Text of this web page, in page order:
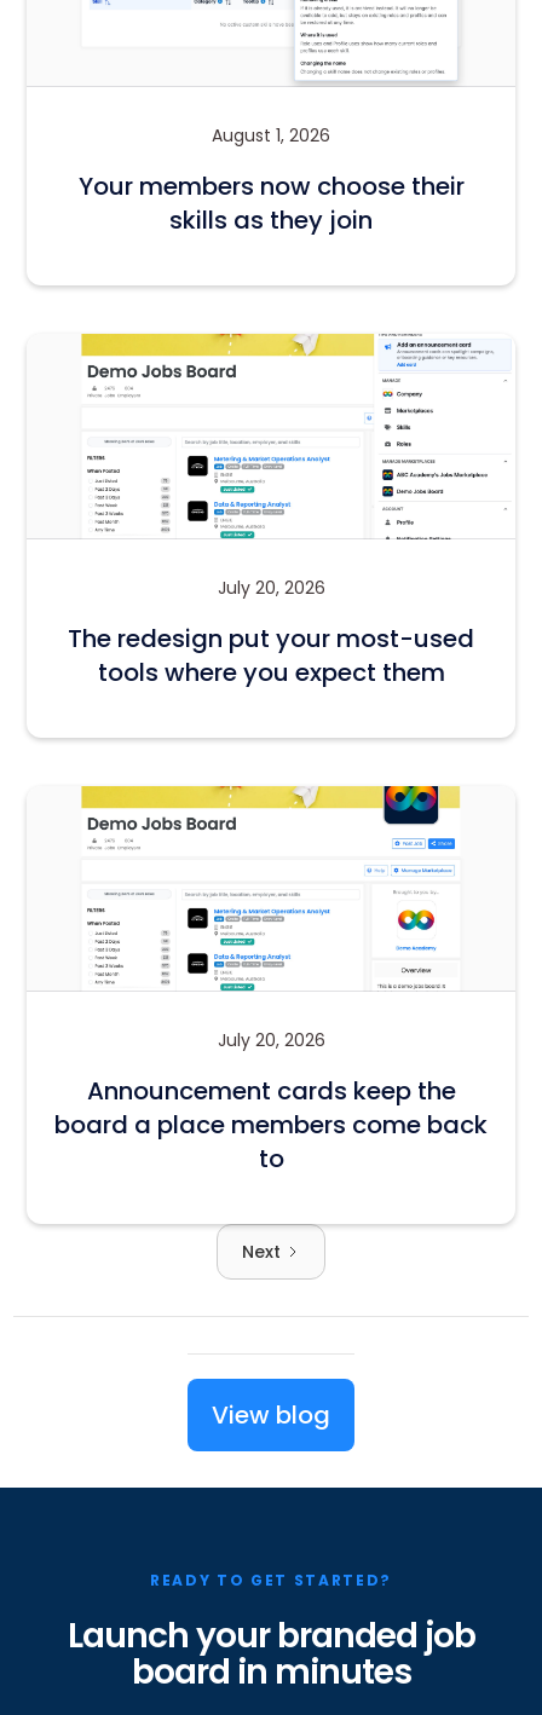
August 1, 2026
Your members now choose their
skills as they join
July 20, 2026
The redesign put your most-used
tools where you expect them
July 20, 2026
Announcement cards keep the
board a place members come back
to
Next
View blog
READY TO GET STARTED?
Launch your branded job
board in minutes